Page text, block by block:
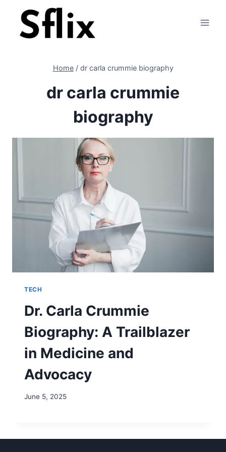
content
Home / dr carla crummie biography
dr carla crummie
biography
TECH
Dr. Carla Crummie
Biography: A Trailblazer
in Medicine and
Advocacy
June 5, 2025